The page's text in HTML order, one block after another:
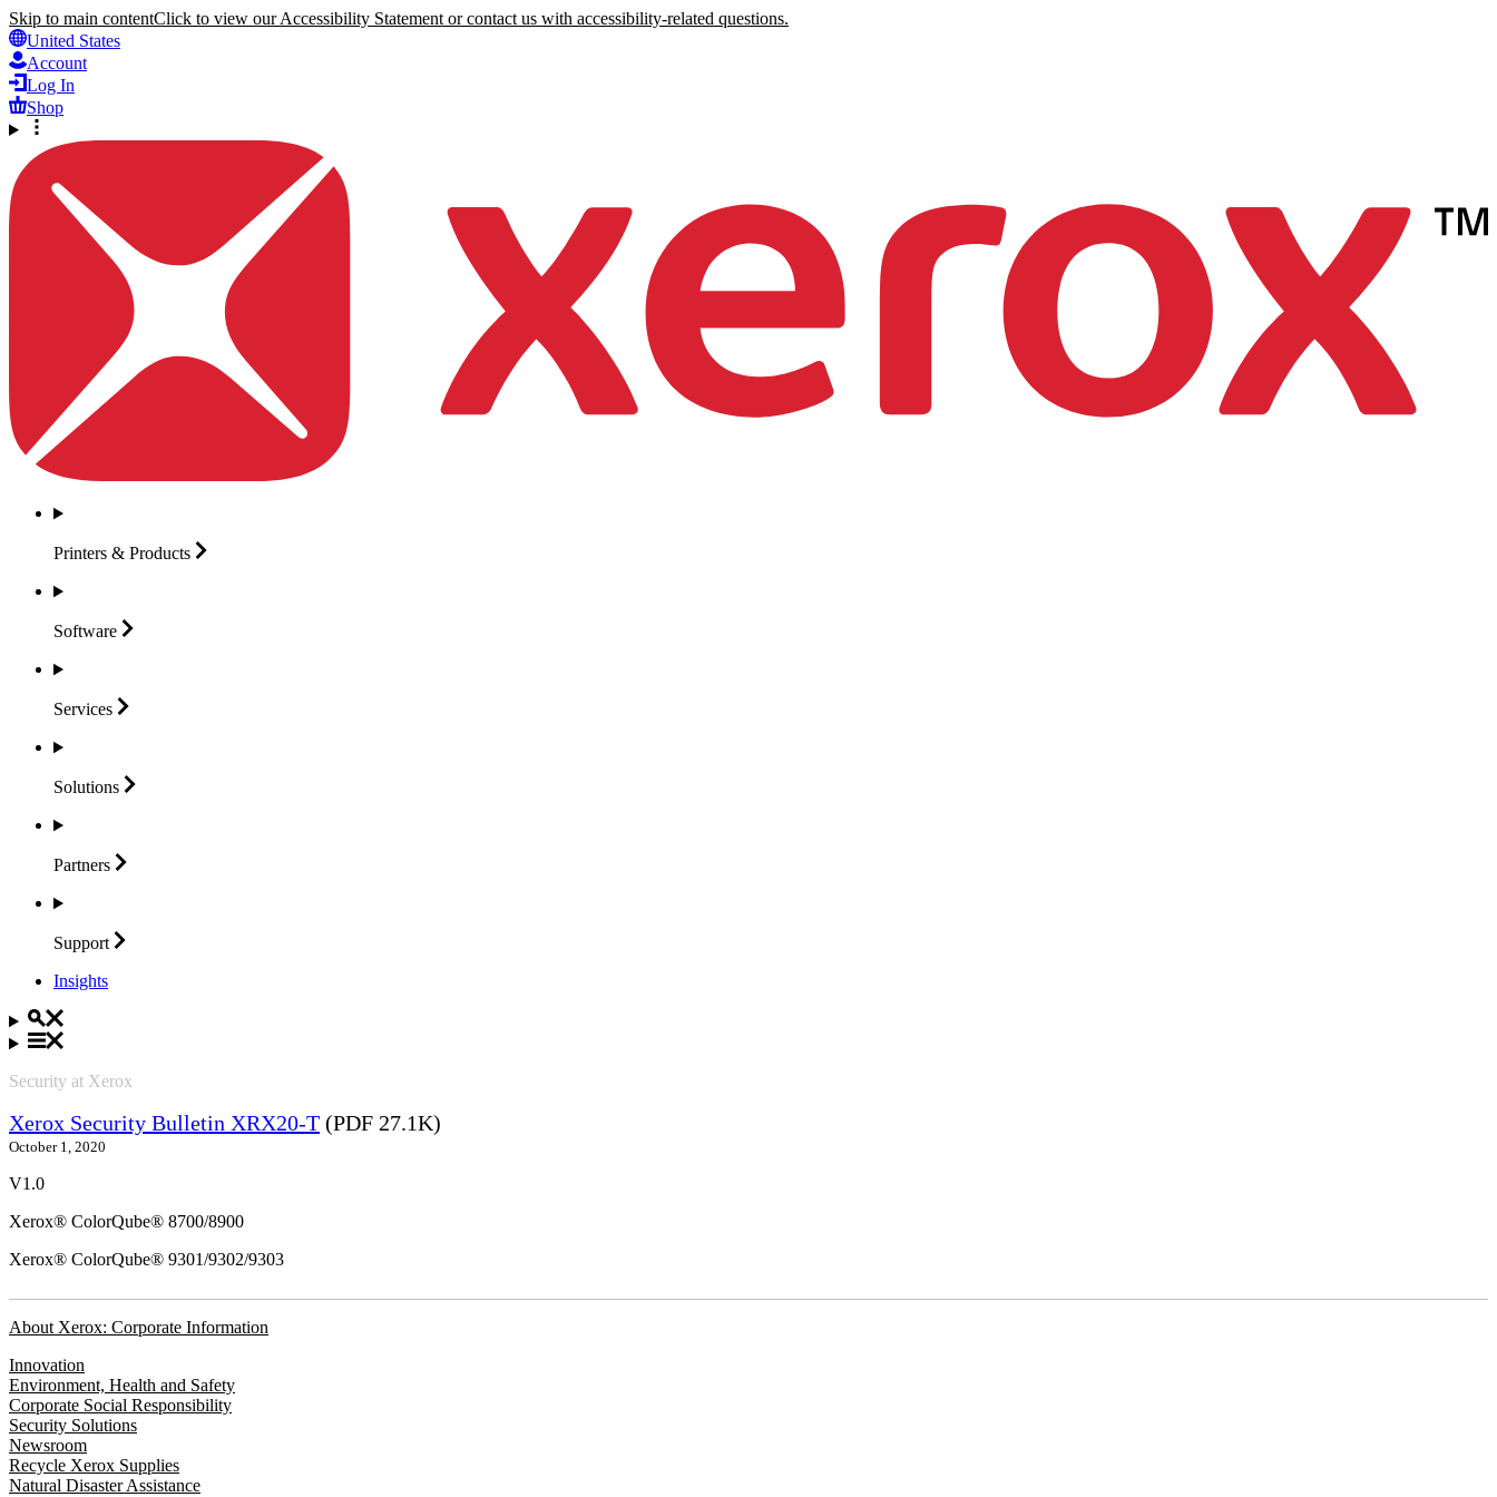
Skip to main contentClick to view our Accessibility Statement or contact us with accessibility-related questions.
United States
Account
Log In
Shop
Printers & Products
Software
Services
Solutions
Partners
Support
Insights
Security at Xerox
Xerox Security Bulletin XRX20-T (PDF 27.1K)
October 1, 2020
V1.0
Xerox® ColorQube® 8700/8900
Xerox® ColorQube® 9301/9302/9303
About Xerox: Corporate Information
Innovation
Environment, Health and Safety
Corporate Social Responsibility
Security Solutions
Newsroom
Recycle Xerox Supplies
Natural Disaster Assistance